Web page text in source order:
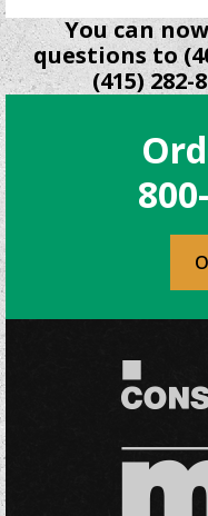
You can
questions to
(415) 282-